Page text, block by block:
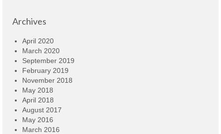
Archives
April 2020
March 2020
September 2019
February 2019
November 2018
May 2018
April 2018
August 2017
May 2016
March 2016